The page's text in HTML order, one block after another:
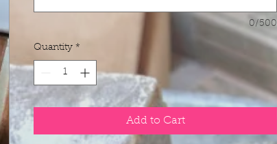
0/500
Quantity *
Add to Cart